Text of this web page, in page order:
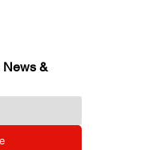
News &